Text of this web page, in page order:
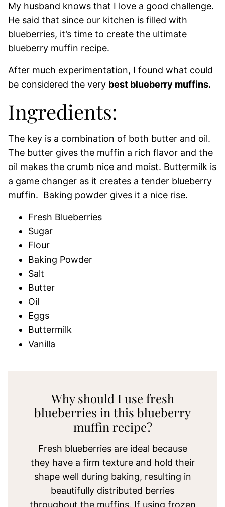
My husband knows that I love a good challenge.
He said that since our kitchen is filled with
blueberries, it’s time to create the ultimate
blueberry muffin recipe.
After much experimentation, I found what could
be considered the very best blueberry muffins.
Ingredients:
The key is a combination of both butter and oil.
The butter gives the muffin a rich flavor and the
oil makes the crumb nice and moist. Buttermilk is
a game changer as it creates a tender blueberry
muffin. Baking powder gives it a nice rise.
Fresh Blueberries
Sugar
Flour
Baking Powder
Salt
Butter
Oil
Eggs
Buttermilk
Vanilla
Why should I use fresh
blueberries in this blueberry
muffin recipe?
Fresh blueberries are ideal because
they have a firm texture and hold their
shape well during baking, resulting in
beautifully distributed berries
throughout the muffins. If using frozen